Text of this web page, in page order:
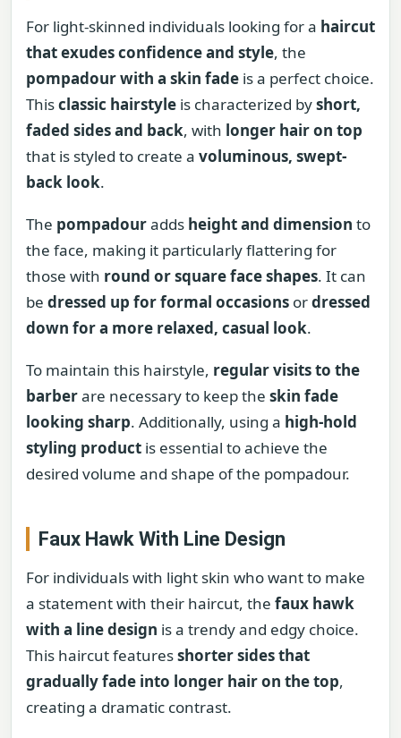
For light-skinned individuals looking for a haircut
that exudes confidence and style, the
pompadour with a skin fade is a perfect choice.
Thisclassic hairstyle is characterized byshort,
faded sides and back, with longer hair on top
that is styled to create a voluminous, swept-
back look.
The pompadouradds height and dimension to
the face, making it particularly flattering for
those with round or square face shapes. It can
be dressed up for formal occasions ordressed
down for a more relaxed, casual look.
To maintain this hairstyle, regular visits to the
barberare necessary to keep the skin fade
looking sharp. Additionally, using a high-hold
styling product is essential to achieve the
desired volume and shape of the pompadour.
Faux Hawk With Line Design
For individuals with light skin who want to make
a statement with their haircut, the faux hawk
with a line design is a trendy and edgy choice.
This haircut featuresshorter sides that
gradually fade into longer hair on the top,
creating a dramatic contrast.